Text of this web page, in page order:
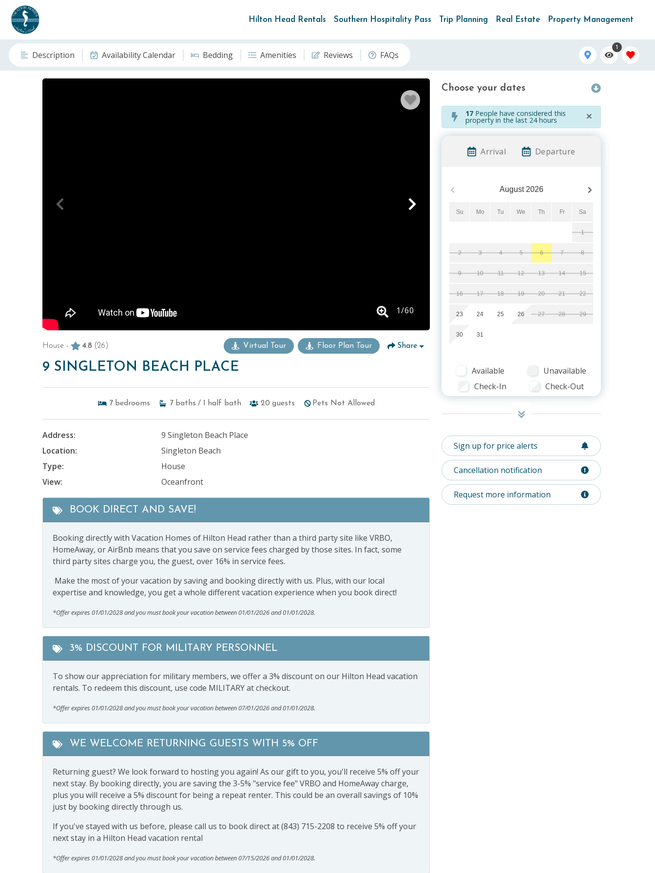
Hilton Head Rentals Southern Hospitality Pass Trip Planning Real Estate Property Management
Description Availability Calendar Bedding Amenities Reviews FAQs
1
1/60
House - 4.8 (26) Virtual Tour Floor Plan Tour Share
9 SINGLETON BEACH PLACE
7 bedrooms 7 baths / 1 half bath 20 guests Pets Not Allowed
Address:
9 Singleton Beach Place
Location:
Singleton Beach
Type:
House
View:
Oceanfront
BOOK DIRECT AND SAVE!
Booking directly with Vacation Homes of Hilton Head rather than a third party site like VRBO,
HomeAway, or AirBnb means that you save on service fees charged by those sites. In fact, some
third party sites charge you, the guest, over 16% in service fees.
Make the most of your vacation by saving and booking directly with us. Plus, with our local
expertise and knowledge, you get a whole different vacation experience when you book direct!
*Offer expires 01/01/2028 and you must book your vacation between 01/01/2026 and 01/01/2028.
3% DISCOUNT FOR MILITARY PERSONNEL
To show our appreciation for military members, we offer a 3% discount on our Hilton Head vacation
rentals. To redeem this discount, use code MILITARY at checkout.
*Offer expires 01/01/2028 and you must book your vacation between 07/01/2026 and 01/01/2028.
WE WELCOME RETURNING GUESTS WITH 5% OFF
Returning guest? We look forward to hosting you again! As our gift to you, you'll receive 5% off your
next stay. By booking directly, you are saving the 3-5% "service fee" VRBO and HomeAway charge,
plus you will receive a 5% discount for being a repeat renter. This could be an overall savings of 10%
just by booking directly through us.
If you've stayed with us before, please call us to book direct at (843) 715-2208 to receive 5% off your
next stay in a Hilton Head vacation rental
*Offer expires 01/01/2028 and you must book your vacation between 07/15/2026 and 01/01/2028.
Choose your dates
17 People have considered this
property in the last 24 hours ×
Arrival Departure
August 2026
Su Mo Tu We Th Fr Sa
1
2 3 4 5 6 7 8
9 10 11 12 13 14 15
16 17 18 19 20 21 22
23 24 25 26 27 28 29
30 31
Available
Unavailable
Check-In
Check-Out
Sign up for price alerts
Cancellation notification
Request more information